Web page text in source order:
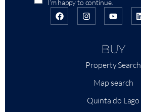
I’m happy to continue.
BUY
Property Search
Map search
Quinta do Lago